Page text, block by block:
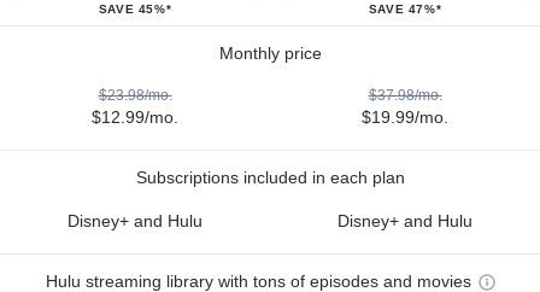
SAVE 45%* SAVE 47%*
Monthly price
$23.98/mo.
$12.99/mo.
$37.98/mo.
$19.99/mo.
Subscriptions included in each plan
Disney+ and Hulu Disney+ and Hulu
Hulu streaming library with tons of episodes and movies